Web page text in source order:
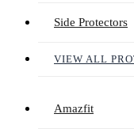
Side Protectors
VIEW ALL
Amazfit